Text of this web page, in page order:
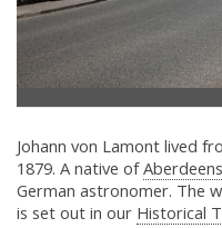
Johann von Lamont lived
1879. A native of
German astronomer. The
is set out in our Historical